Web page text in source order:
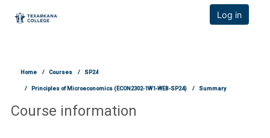
TCOnline Homepage Log in
Home Courses SP24
Principles of Microeconomics (ECON2302-1W1-WEB-SP24) Summary
Course information